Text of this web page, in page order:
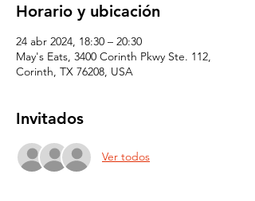
Horario y ubicación
24 abr 2024, 18:30 – 20:30
May's Eats, 3400 Corinth Pkwy Ste. 112,
Corinth, TX 76208, USA
Invitados
Ver todos